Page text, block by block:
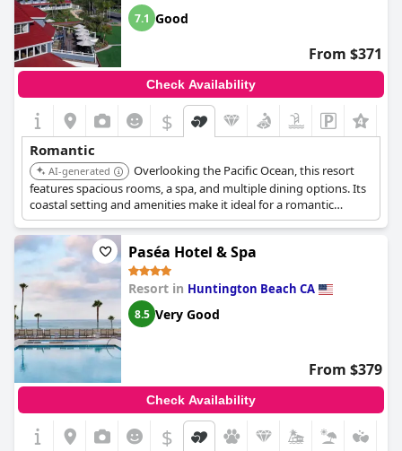
boasts exotic tile work, beautiful vintage Spanish decor and a
fun, romantic ambiance. While there may have been a couple of
disappointments along the way,
overall win for those seeking a cozy and amorous retreat.
7.1 Good
From $371
Check Availability
$
Romantic
AI-generated
Overlooking the Pacific Ocean, this resort
features spacious rooms, a spa, and multiple dining options. Its
coastal setting and amenities make it ideal for a romantic
escape.
Paséa Hotel & Spa
Resort in Huntington Beach CA
8.5 Very Good
From $379
Check Availability
$